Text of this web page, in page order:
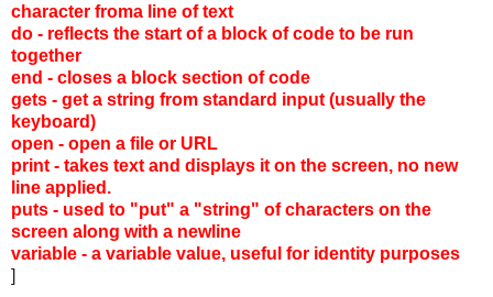
character froma line of text
do - reflects the start of a block of code to be run
together
end - closes a block section of code
gets - get a string from standard input (usually the
keyboard)
open - open a file or URL
print - takes text and displays it on the screen, no new
line applied.
puts - used to "put" a "string" of characters on the
screen along with a newline
variable - a variable value, useful for identity purposes
]